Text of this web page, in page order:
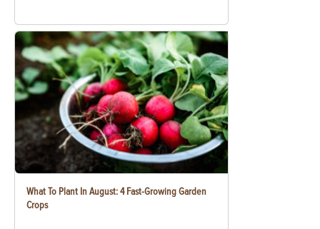
What To Plant In August: 4 Fast-Growing Garden
Crops